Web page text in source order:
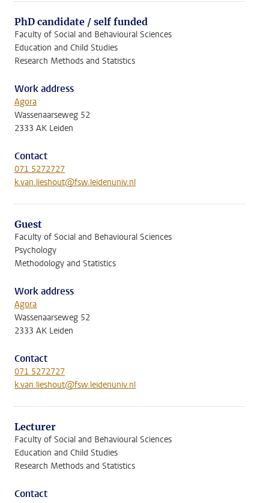
PhD candidate / self funded
Faculty of Social and Behavioural Sciences
Education and Child Studies
Research Methods and Statistics
Work address
Agora
Wassenaarseweg 52
2333 AK Leiden
Contact
071 5272727
k.van.lieshout@fsw.leidenuniv.nl
Guest
Faculty of Social and Behavioural Sciences
Psychology
Methodology and Statistics
Work address
Agora
Wassenaarseweg 52
2333 AK Leiden
Contact
071 5272727
k.van.lieshout@fsw.leidenuniv.nl
Lecturer
Faculty of Social and Behavioural Sciences
Education and Child Studies
Research Methods and Statistics
Contact